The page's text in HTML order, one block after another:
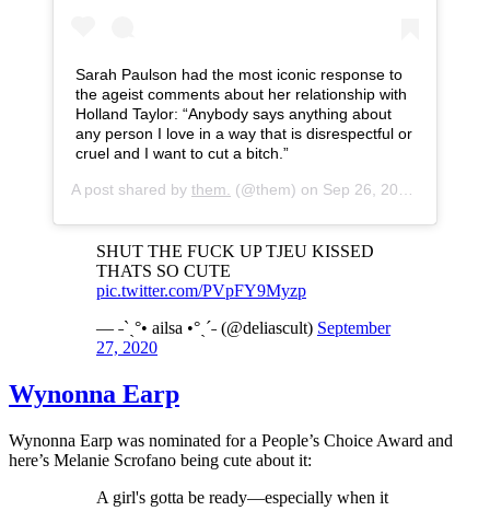
Sarah Paulson had the most iconic response to
the ageist comments about her relationship with
Holland Taylor: “Anybody says anything about
any person I love in a way that is disrespectful or
cruel and I want to cut a bitch.”
A post shared by them. (@them) on Sep 26, 2020 at 12:00pm PDT
SHUT THE FUCK UP TJEU KISSED
THATS SO CUTE
pic.twitter.com/PVpFY9Myzp
— ˗ˋˏ°• ailsa •°ˎˊ˗ (@deliascult) September
27, 2020
Wynonna Earp
Wynonna Earp was nominated for a People’s Choice Award and
here’s Melanie Scrofano being cute about it:
A girl's gotta be ready—especially when it